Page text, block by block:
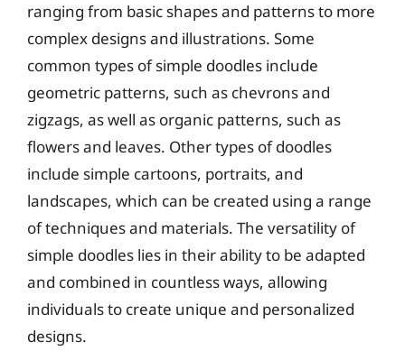
ranging from basic shapes and patterns to more
complex designs and illustrations. Some
common types of simple doodles include
geometric patterns, such as chevrons and
zigzags, as well as organic patterns, such as
flowers and leaves. Other types of doodles
include simple cartoons, portraits, and
landscapes, which can be created using a range
of techniques and materials. The versatility of
simple doodles lies in their ability to be adapted
and combined in countless ways, allowing
individuals to create unique and personalized
designs.